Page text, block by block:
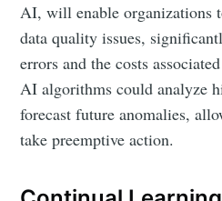
AI, will enable organizations
data quality issues,
errors and the costs
AI algorithms could analyze
forecast future anomalies,
take preemptive action.